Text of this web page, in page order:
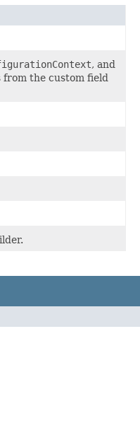
, and
from the custom field